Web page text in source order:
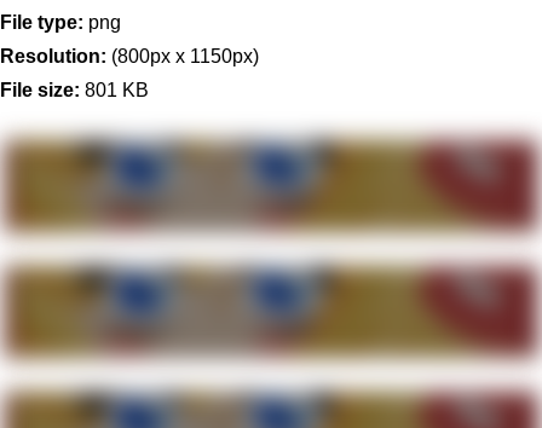
File type: png
Resolution: (800px x 1150px)
File size: 801 KB